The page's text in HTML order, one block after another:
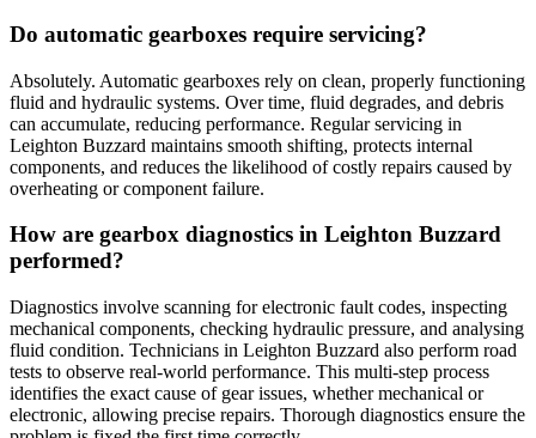
Do automatic gearboxes require servicing?
Absolutely. Automatic gearboxes rely on clean, properly functioning
fluid and hydraulic systems. Over time, fluid degrades, and debris
can accumulate, reducing performance. Regular servicing in
Leighton Buzzard maintains smooth shifting, protects internal
components, and reduces the likelihood of costly repairs caused by
overheating or component failure.
How are gearbox diagnostics in Leighton Buzzard
performed?
Diagnostics involve scanning for electronic fault codes, inspecting
mechanical components, checking hydraulic pressure, and analysing
fluid condition. Technicians in Leighton Buzzard also perform road
tests to observe real-world performance. This multi-step process
identifies the exact cause of gear issues, whether mechanical or
electronic, allowing precise repairs. Thorough diagnostics ensure the